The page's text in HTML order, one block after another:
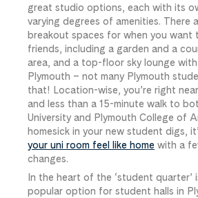
great studio options, each with its
varying degrees of amenities. There
breakout spaces for when you want
friends, including a garden and a
area, and a top-floor sky lounge
Plymouth – not many Plymouth
that! Location-wise, you’re right
and less than a 15-minute walk to
University and Plymouth College of
homesick in your new student digs,
your uni room feel like home with a
changes.
In the heart of the ‘student quarter’
popular option for student halls in